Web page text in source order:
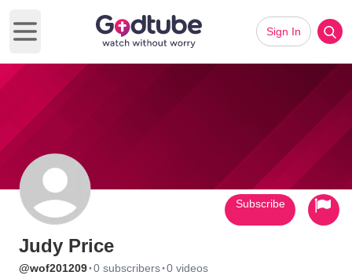
Open main menu
Sign In
Judy Price
@wof201209·0 subscribers·0 videos
Subscribe